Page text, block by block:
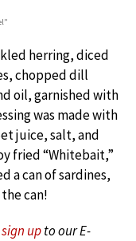
herring, diced
chopped dill
oil, garnished with
was made with
juice, salt, and
fried “Whitebait,”
a can of sardines,
can!
sign upto our E-